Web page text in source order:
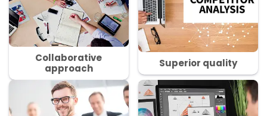
Collaborative
approach
Superior quality